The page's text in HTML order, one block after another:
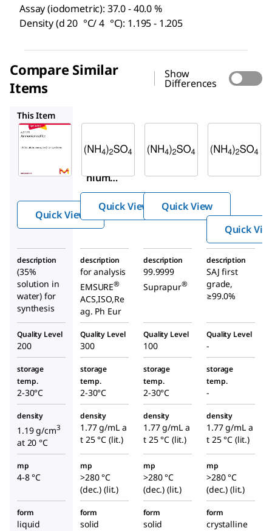
Assay (iodometric): 37.0 - 40.0 %
Density (d 20 °C/ 4 °C): 1.195 - 1.205
Compare Similar
Items
Show
Differences
This Item
8.01221
nium
sulfite
Quick View
Ammo
Quick View
Ammo
Quick View
Quick
description
(35%
solution in
water) for
synthesis
description
for analysis
EMSURE®
ACS,ISO,Re
ag. Ph Eur
description
99.9999
Suprapur®
description
SAJ first
grade,
≥99.0%
Quality Level
200
Quality Level
300
Quality Level
100
Quality Level
-
storage
temp.
2-30°C
storage
temp.
2-30°C
storage
temp.
2-30°C
storage
temp.
-
density
1.19 g/cm3
at 20 °C
density
1.77 g/mL a
t 25 °C (lit.)
density
1.77 g/mL a
t 25 °C (lit.)
density
1.77 g/mL a
t 25 °C (lit.)
mp
4-8 °C
mp
>280 °C
(dec.) (lit.)
mp
>280 °C
(dec.) (lit.)
mp
>280 °C
(dec.) (lit.)
form
liquid
form
solid
form
solid
form
crystalline